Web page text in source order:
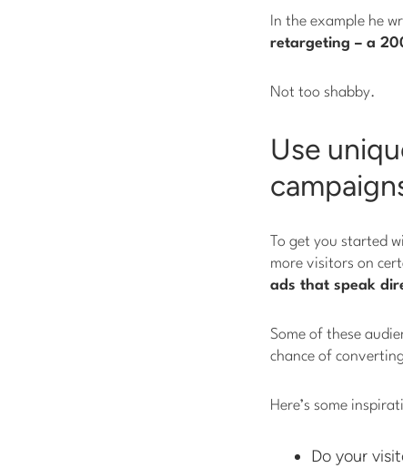
In the example he
retargeting – a
Not too shabby.
Use
To get you started
more visitors on
ads that speak
Some of these
chance of
Here’s some
Do your